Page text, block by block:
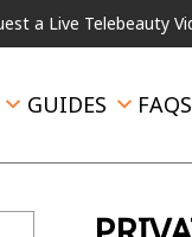
Telebeauty Video Chat
GUIDES FAQS